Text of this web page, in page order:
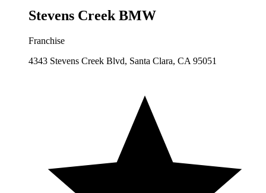
Stevens Creek BMW
Franchise
4343 Stevens Creek Blvd, Santa Clara, CA 95051